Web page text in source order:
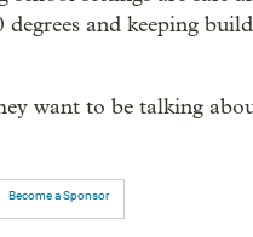
and keeping
want to be talking
Become a Sponsor